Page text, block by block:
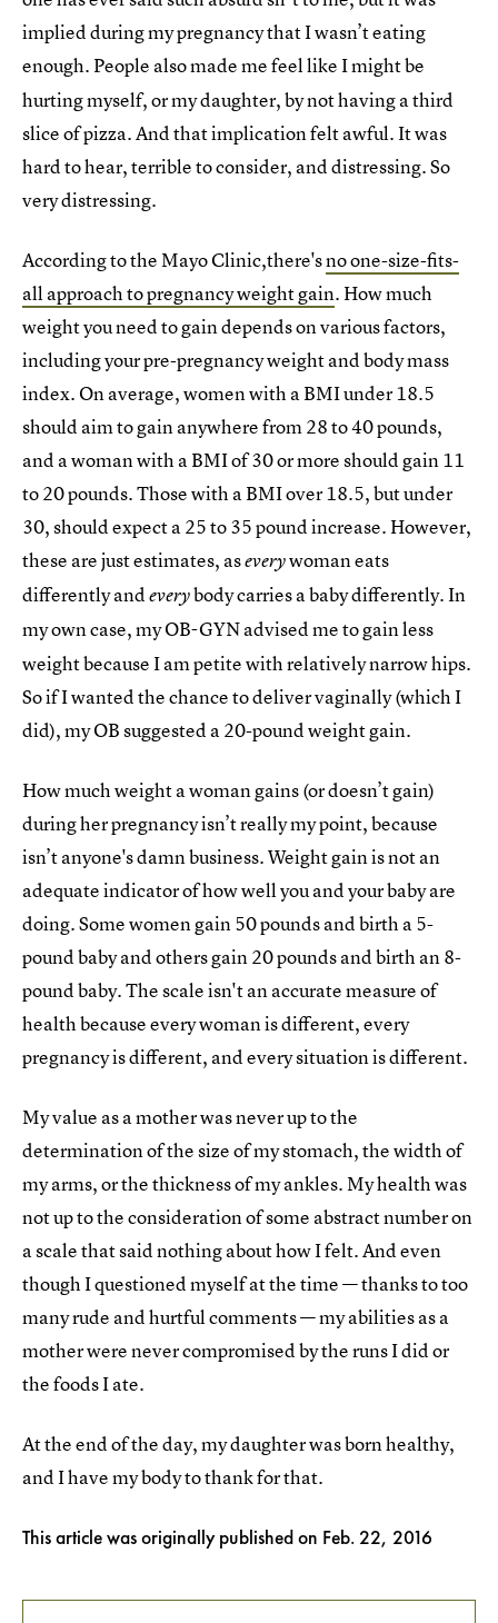
implied during my pregnancy that I wasn’t eating
enough. People also made me feel like I mightbe
hurting myself, or my daughter, by not having a third
slice of pizza. And that implication felt awful. It was
hard to hear, terrible to consider, and distressing. So
very distressing.
According to the Mayo Clinic,there'sno one-size-fits-
all approach to pregnancy weight gain. How much
weight you need to gain depends on various factors,
including your pre-pregnancy weight and body mass
index. On average, women with a BMI under 18.5
should aim to gain anywhere from 28 to 40 pounds,
and a woman with a BMI of 30 or more should gain 11
to 20 pounds. Those with a BMI over 18.5, but under
30, should expect a 25 to 35 pound increase. However,
these are just estimates, aseverywoman eats
differently andeverybody carries a baby differently. In
my own case, my OB-GYNadvised me to gain less
weight because I am petite with relatively narrow hips.
So if I wanted the chance to deliver vaginally (which I
did), my OB suggested a 20-pound weight gain.
How much weight a woman gains (or doesn’t gain)
during her pregnancy isn’t really my point, because
isn’t anyone's damn business. Weight gain is not an
adequate indicator of how well you and your baby are
doing. Some women gain 50 pounds and birth a 5-
pound baby and others gain 20 pounds and birth an 8-
pound baby. The scale isn't an accurate measure of
health because every woman is different, every
pregnancy is different, and every situation is different.
My value as a mother was never up to the
determination of the size of my stomach, the width of
my arms, or the thickness of my ankles. My health was
not up to the consideration of some abstract number on
a scale that said nothing about how I felt. And even
though I questioned myself at the time — thanks to too
many rude and hurtful comments — my abilities as a
mother were never compromised by the runs I did or
the foods I ate.
At the end of the day, my daughter was born healthy,
and I have my body to thank for that.
This article was originally published on Feb. 22, 2016